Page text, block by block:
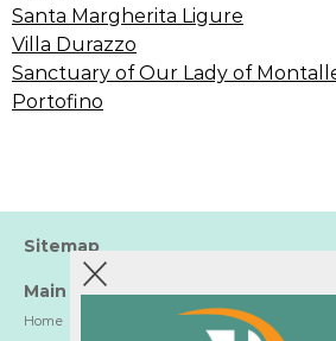
Santa Margherita Ligure
Villa Durazzo
Sanctuary of Our Lady of
Portofino
Sitemap
Main
Home